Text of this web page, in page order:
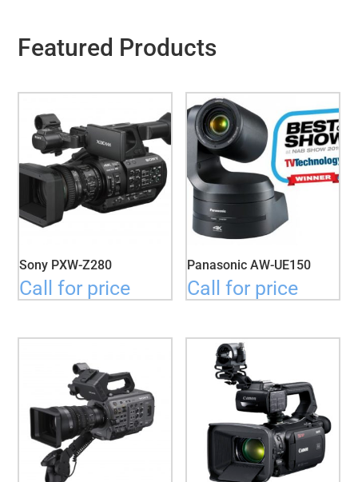
Featured Products
Sony PXW-Z280
Call for price
Panasonic AW-UE150
Call for price